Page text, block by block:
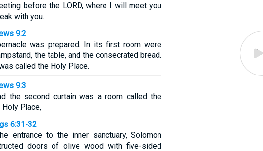
before the LORD, where I will meet you
with you.
9:2
was prepared. In its first room were
the table, and the consecrated bread.
called the Holy Place.
9:3
the second curtain was a room called the
Place,
6:31-32
entrance to the inner sanctuary, Solomon
doors of olive wood with five-sided